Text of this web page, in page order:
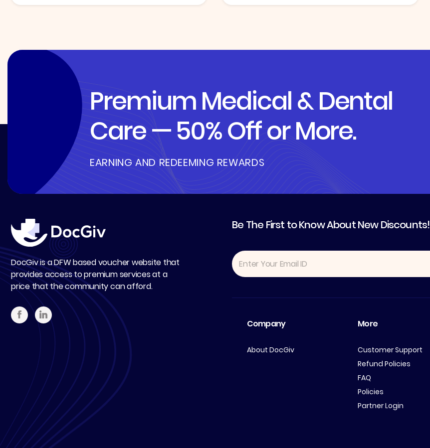
Premium Medical & Dental
Care — 50% Off or More.
EARNING AND REDEEMING REWARDS
DocGiv is a DFW based voucher website that
provides access to premium services at a
price that the community can afford.
Be The First to Know About New Discounts!
Company
About DocGiv
More
Customer Support
Refund Policies
FAQ
Policies
Partner Login